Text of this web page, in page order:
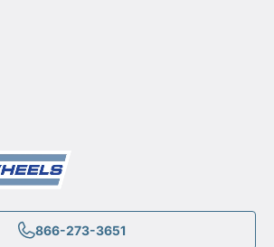
866-273-3651